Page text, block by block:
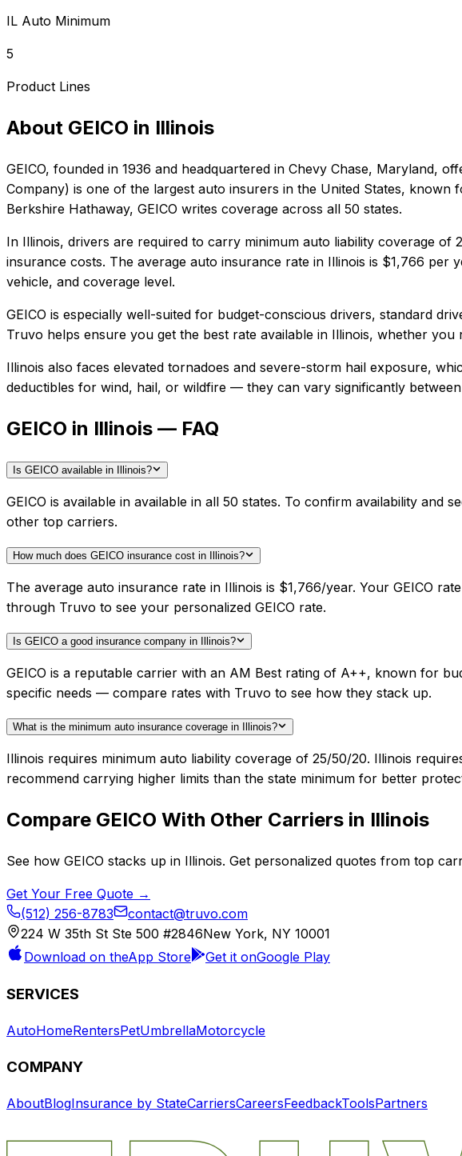
IL Auto Minimum
5
Product Lines
About GEICO in Illinois
GEICO, founded in 1936 and headquartered in Chevy Chase, Maryland,
Company) is one of the largest auto insurers in the United States,
Berkshire Hathaway, GEICO writes coverage across all 50 states.
In Illinois, drivers are required to carry minimum auto liability coverage of
insurance costs. The average auto insurance rate in Illinois is $1,766 per
vehicle, and coverage level.
GEICO is especially well-suited for budget-conscious drivers, standard
Truvo helps ensure you get the best rate available in Illinois, whether you
Illinois also faces elevated tornadoes and severe-storm hail exposure,
deductibles for wind, hail, or wildfire — they can vary significantly
GEICO in Illinois — FAQ
Is GEICO available in Illinois?
GEICO is available in available in all 50 states. To confirm availability
other top carriers.
How much does GEICO insurance cost in Illinois?
The average auto insurance rate in Illinois is $1,766/year. Your GEICO
through Truvo to see your personalized GEICO rate.
Is GEICO a good insurance company in Illinois?
GEICO is a reputable carrier with an AM Best rating of A++, known for
specific needs — compare rates with Truvo to see how they stack up.
What is the minimum auto insurance coverage in Illinois?
Illinois requires minimum auto liability coverage of 25/50/20. Illinois
recommend carrying higher limits than the state minimum for better
Compare GEICO With Other Carriers in Illinois
See how GEICO stacks up in Illinois. Get personalized quotes from top
Get Your Free Quote →
(512) 256-8783
contact@truvo.com
224 W 35th St Ste 500 #2846New York, NY 10001
Download on theApp Store Get it onGoogle Play
SERVICES
AutoHomeRentersPetUmbrellaMotorcycle
COMPANY
AboutBlogInsurance by StateCarriersCareersFeedbackToolsPartners